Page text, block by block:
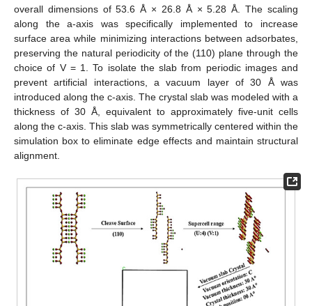
overall dimensions of 53.6 Å × 26.8 Å × 5.28 Å. The scaling
along the a-axis was specifically implemented to increase
surface area while minimizing interactions between adsorbates,
preserving the natural periodicity of the (110) plane through the
choice of V = 1. To isolate the slab from periodic images and
prevent artificial interactions, a vacuum layer of 30 Å was
introduced along the c-axis. The crystal slab was modeled with a
thickness of 30 Å, equivalent to approximately five-unit cells
along the c-axis. This slab was symmetrically centered within the
simulation box to eliminate edge effects and maintain structural
alignment.